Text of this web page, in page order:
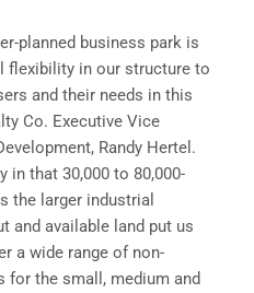
planned business park is
flexibility in our structure to
and their needs in this
Co. Executive Vice
Randy Hertel.
in that 30,000 to 80,000-
the larger industrial
and available land put us
a wide range of non-
the small, medium and